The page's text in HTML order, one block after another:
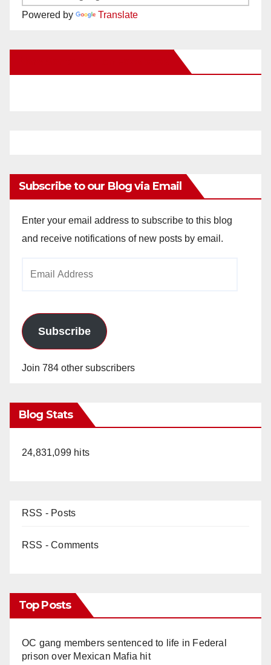
Powered by Translate
Subscribe to our Blog via Email
Enter your email address to subscribe to this blog
and receive notifications of new posts by email.
Subscribe
Join 784 other subscribers
Blog Stats
24,831,099 hits
RSS - Posts
RSS - Comments
Top Posts
OC gang members sentenced to life in Federal
prison over Mexican Mafia hit